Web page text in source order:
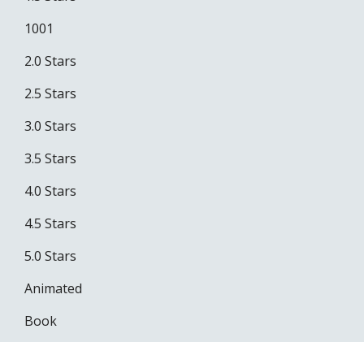
1001
2.0 Stars
2.5 Stars
3.0 Stars
3.5 Stars
4.0 Stars
4.5 Stars
5.0 Stars
Animated
Book